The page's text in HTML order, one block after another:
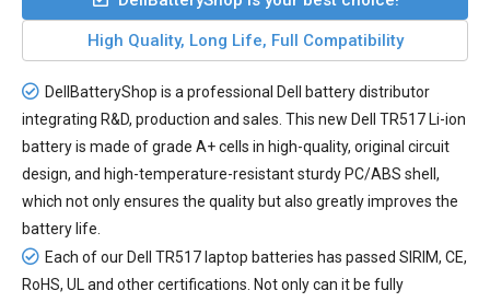
High Quality, Long Life, Full Compatibility
DellBatteryShop is a professional Dell battery distributor
integrating R&D, production and sales. This new Dell TR517 Li-ion
batteryis made of grade A+ cells in high-quality, original circuit
design, and high-temperature-resistant sturdy PC/ABS shell,
which not only ensures the quality but also greatly improves the
battery life.
Each of our Dell TR517 laptop batteries has passed SIRIM, CE,
RoHS, UL and other certifications. Not only can it be fully